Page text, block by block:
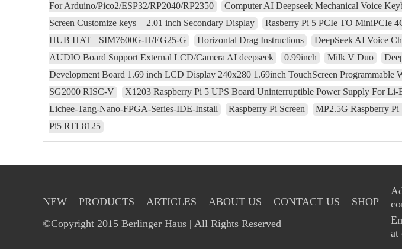
For Arduino/Pico2/ESP32/RP2040/RP2350
Computer AI Deepseek Mechanical Voice
Screen Customize keys + 2.01 inch Secondary Display
Rasberry Pi 5 PCIe TO MiniPCIe
HUB HAT+ SIM7600G-H/EG25-G
Horizontal Drag Instructions
DeepSeek AI Voice
AUDIO Board Support External LCD/Camera AI deepseek
0.99inch Milk V Duo
Development Board 1.69 inch LCD Display 240x280 1.69inch TouchScreen Programmable
SG2000 RISC-V
X1203 Raspberry Pi 5 UPS Board Uninterruptible Power Supply For
Lichee-Tang-Nano-FPGA-Series-IDE-Install
Raspberry Pi Screen
MP2.5G Raspberry
Pi5 RTL8125
NEW PRODUCTS ARTICLES ABOUT US CONTACT US
SHOP
©Copyright 2015 Berlinger Haus | All Rights Reserved
at